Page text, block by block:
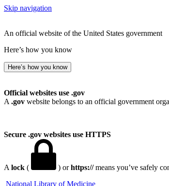
Skip navigation
An official website of the United States government
Here’s how you know
Here’s how you know
Official websites use .gov
A .gov website belongs to an official government
Secure .gov websites use HTTPS
A lock ( ) orhttps://means you’ve safely
National Library of Medicine